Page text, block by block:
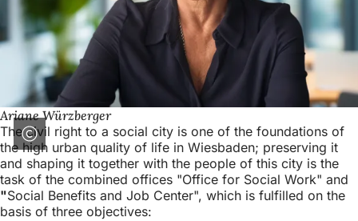
Ariane Würzberger
The civil right to a social city is one of the foundations of
the high urban quality of life in Wiesbaden; preserving it
and shaping it together with the people of this city is the
task of the combined offices "Office for Social Work" and
"Social Benefits and Job Center", which is fulfilled on the
basis of three objectives: